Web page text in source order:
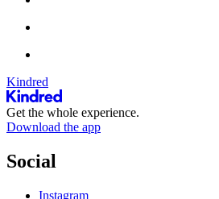
Kindred
Get the whole experience.
Download the app
Social
Instagram